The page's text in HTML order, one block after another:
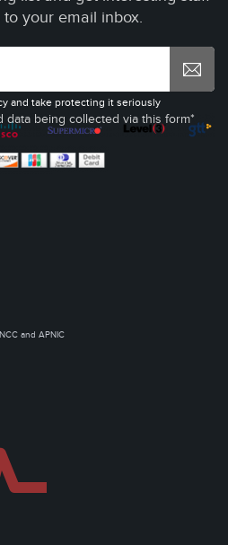
your email inbox.
data being collected via this form*
and take protecting it seriously
and APNIC